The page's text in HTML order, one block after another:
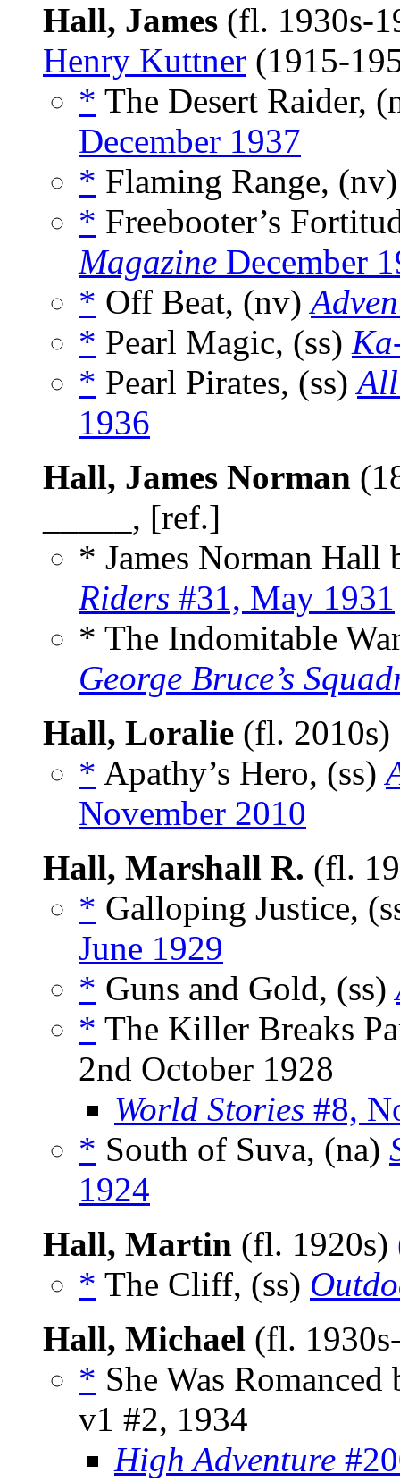
Hall, James (fl. 1930s-
Henry Kuttner (1915-
* The Desert Raider,
December 1937
* Flaming Range,
* Freebooter’s
Magazine December
* Off Beat, (nv)
* Pearl Magic, (ss)
* Pearl Pirates, (ss)
1936
Hall, James Norman
_____, [ref.]
* James Norman Hall
Riders #31, May 1931
* The Indomitable
George Bruce’s
Hall, Loralie (fl. 2010s)
* Apathy’s Hero, (ss)
November 2010
Hall, Marshall R. (fl.
* Galloping Justice,
June 1929
* Guns and Gold, (ss)
* The Killer Breaks
2nd October 1928
World Stories #8,
* South of Suva, (na)
1924
Hall, Martin (fl. 1920s)
* The Cliff, (ss)
Hall, Michael (fl.
* She Was
v1 #2, 1934
High Adventure